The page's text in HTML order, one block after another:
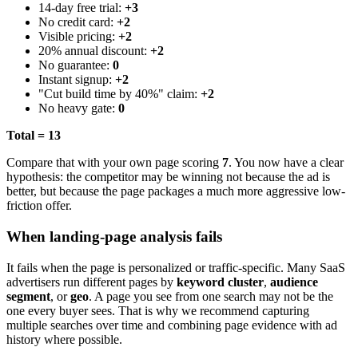
14-day free trial: +3
No credit card: +2
Visible pricing: +2
20% annual discount: +2
No guarantee: 0
Instant signup: +2
"Cut build time by 40%" claim: +2
No heavy gate: 0
Total = 13
Compare that with your own page scoring 7. You now have a clear
hypothesis: the competitor may be winning not because the ad is
better, but because the page packages a much more aggressive low-
friction offer.
When landing-page analysis fails
It fails when the page is personalized or traffic-specific. Many SaaS
advertisers run different pages by keyword cluster, audience
segment, orgeo. A page you see from one search may not be the
one every buyer sees. That is why we recommend capturing
multiple searches over time and combining page evidence with ad
history where possible.